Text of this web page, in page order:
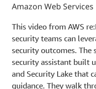
Amazon Web Services
This video from AWS
security teams can
security outcomes. The
security assistant built
and Security Lake that
guidance. They walk